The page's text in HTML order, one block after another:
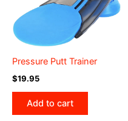
Pressure Putt Trainer
$19.95
Add to cart